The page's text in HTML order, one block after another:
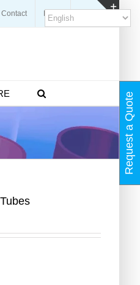
Contact Blogs
Request a Quote